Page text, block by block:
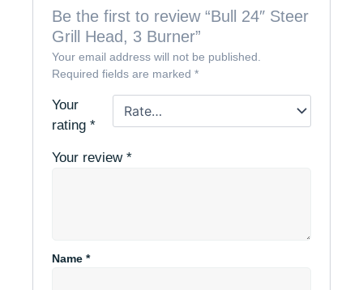
Be the first to review “Bull 24″ Steer
Grill Head, 3 Burner”
Your email address will not be published.
Required fields are marked*
Your
rating*
Your review*
Name*